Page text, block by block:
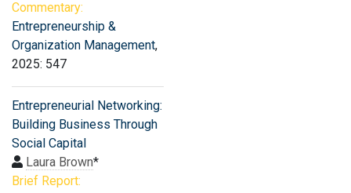
Commentary:
Entrepreneurship &
Organization Management,
2025: 547
Entrepreneurial Networking:
Building Business Through
Social Capital
Laura Brown*
Brief Report: